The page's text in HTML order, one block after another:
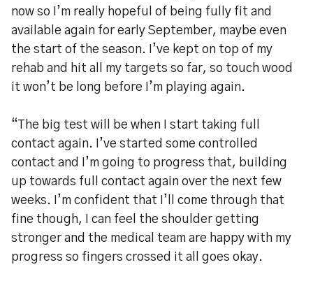
now so I’m really hopeful of being fully fit and
available again for early September, maybe even
the start of the season. I’ve kept on top of my
rehab and hit all my targets so far, so touch wood
it won’t be long before I’m playing again.
“The big test will be when I start taking full
contact again. I’ve started some controlled
contact and I’m going to progress that, building
up towards full contact again over the next few
weeks. I’m confident that I’ll come through that
fine though, I can feel the shoulder getting
stronger and the medical team are happy with my
progress so fingers crossed it all goes okay.